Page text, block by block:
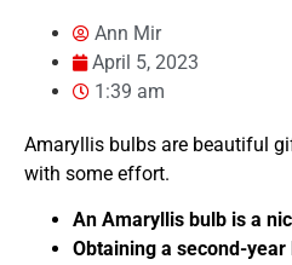
Ann Mir
April 5, 2023
1:39 am
Amaryllis bulbs are beautiful
with some effort.
An Amaryllis bulb is a
Obtaining a second-